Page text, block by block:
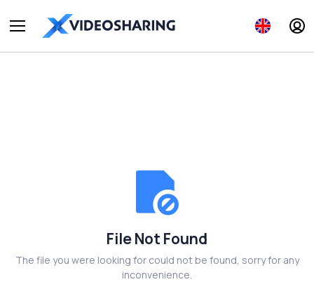
File Not Found
The file you were looking for could not be found, sorry for any
inconvenience.